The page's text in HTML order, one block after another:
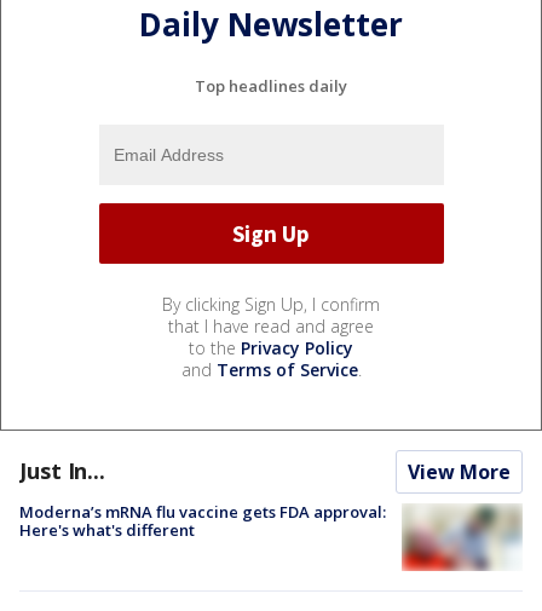
Daily Newsletter
Top headlines daily
By clicking Sign Up, I confirm
that I have read and agree
to the Privacy Policy
and Terms of Service.
Just In... View More
Moderna’s mRNA flu vaccine gets FDA approval:
Here's what's different